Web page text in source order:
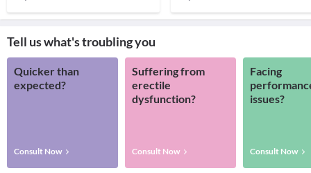
Tell us what's troubling you
Quicker than
expected?
Consult Now
Suffering from
erectile
dysfunction?
Consult Now
Facing
issues?
Consult Now